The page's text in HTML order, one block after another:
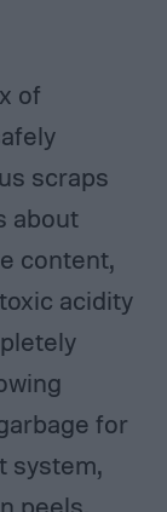
of
scraps
about
content,
acidity
for
system,